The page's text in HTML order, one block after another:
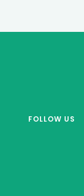
FOLLOW US